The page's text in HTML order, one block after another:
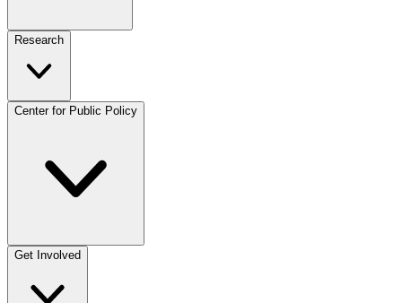
Research
Center for Public Policy
Get Involved